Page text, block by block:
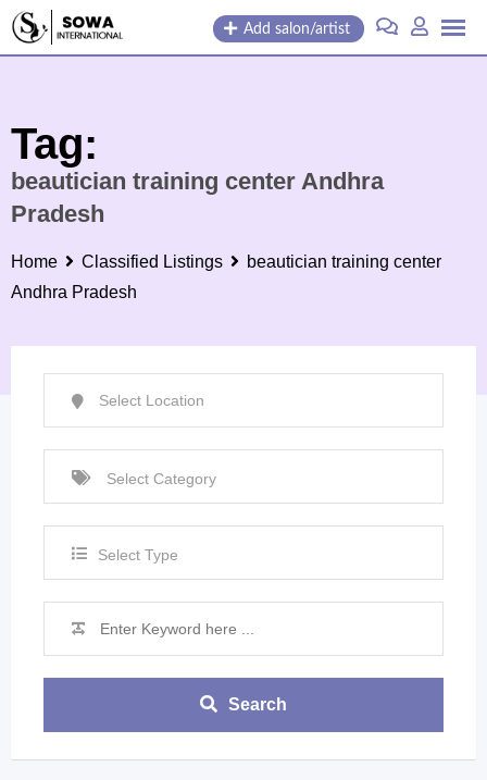
Skip
Add salon/artist
Tag:
beautician training center Andhra
Pradesh
Home Classified Listings
beautician training center
Andhra Pradesh
Select Type
Search